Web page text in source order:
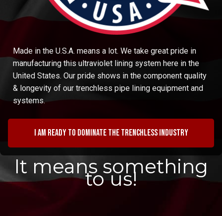
Made in the U.S.A. means a lot. We take great pride in
manufacturing this ultraviolet lining system here in the
United States. Our pride shows in the component quality
& longevity of our trenchless pipe lining equipment and
systems.
I am ready to dominate the trenchless industry
It means something
to us!